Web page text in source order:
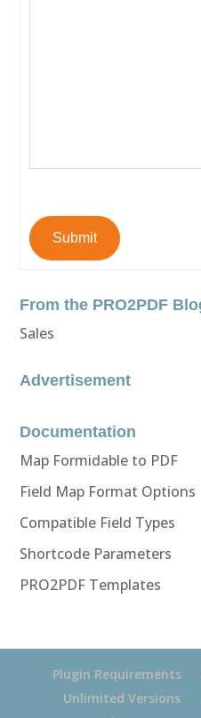
Submit
From the PRO2PDF
Sales
Advertisement
Documentation
Map Formidable to PDF
Field Map Format Options
Compatible Field Types
Shortcode Parameters
PRO2PDF Templates
Plugin Requirements
Unlimited Versions